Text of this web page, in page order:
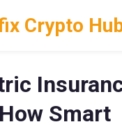
Crypto
Smart